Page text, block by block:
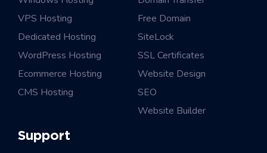
VPS Hosting
Dedicated Hosting
WordPress Hosting
Ecommerce Hosting
CMS Hosting
Free Domain
SiteLock
SSL Certificates
Website Design
SEO
Website Builder
Support